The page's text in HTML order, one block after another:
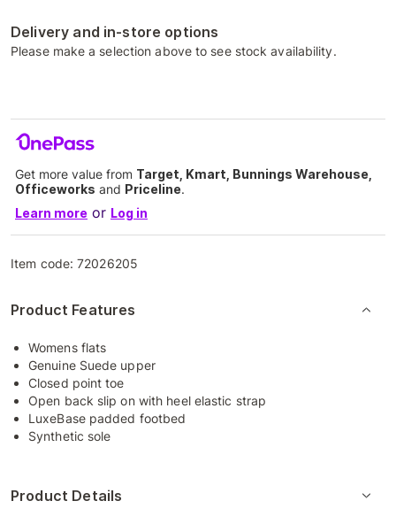
Delivery and in-store options
Please make a selection above to see stock availability.
Get more value from Target, Kmart, Bunnings Warehouse,
Officeworks and Priceline.
Learn more or Log in
Item code:72026205
Product Features
Womens flats
Genuine Suede upper
Closed point toe
Open back slip on with heel elastic strap
LuxeBase padded footbed
Synthetic sole
Product Details